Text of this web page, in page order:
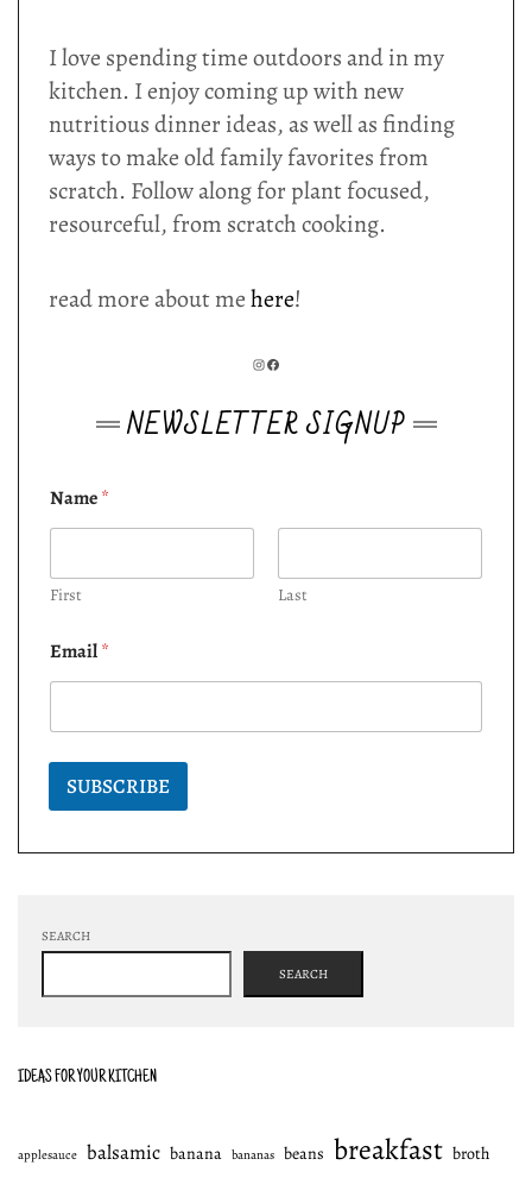
I love spending time outdoors and in my
kitchen. I enjoy coming up with new
nutritious dinner ideas, as well as finding
ways to make old family favorites from
scratch. Follow along for plant focused,
resourceful, from scratch cooking.
read more about mehere!
INSTAGRAM
FACEBOOK
NEWSLETTER SIGNUP
Name*
First Last
Email*
SUBSCRIBE
SEARCH
SEARCH
IDEAS FOR YOUR KITCHEN
applesauce balsamic banana bananas beans breakfast broth